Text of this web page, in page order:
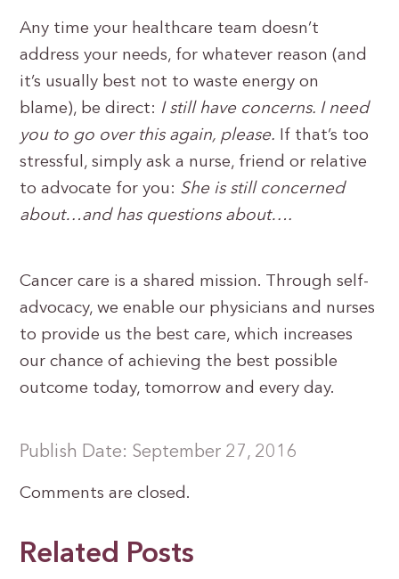
Any time your healthcare team doesn’t
address your needs, for whatever reason (and
it’s usually best not to waste energy on
blame), be direct: I still have concerns. I need
you to go over this again, please. If that’s too
stressful, simply ask a nurse, friend or relative
to advocate for you: She is still concerned
about…and has questions about….
Cancer care is a shared mission. Through self-
advocacy, we enable our physicians and nurses
to provide us the best care, which increases
our chance of achieving the best possible
outcome today, tomorrow and every day.
Publish Date: September 27, 2016
Comments are closed.
Related Posts